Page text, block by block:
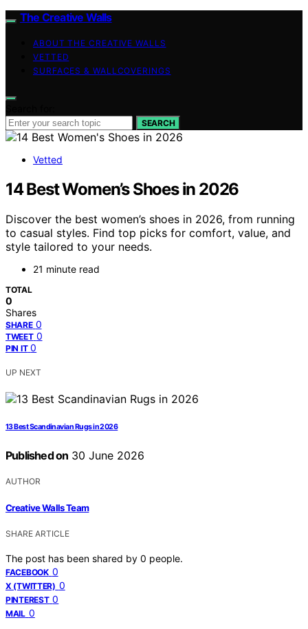
The Creative Walls
ABOUT THE CREATIVE WALLS
VETTED
SURFACES & WALLCOVERINGS
SEARCH
Vetted
14 Best Women’s Shoes in 2026
Discover the best women’s shoes in 2026, from running
to casual styles. Find top picks for comfort, value, and
style tailored to your needs.
21 minute read
TOTAL
0
Shares
SHARE 0
TWEET 0
PIN IT 0
UP NEXT
13 Best Scandinavian Rugs in 2026
Published on 30 June 2026
AUTHOR
Creative Walls Team
SHARE ARTICLE
The post has been shared by 0 people.
FACEBOOK 0
X (TWITTER) 0
PINTEREST 0
MAIL 0